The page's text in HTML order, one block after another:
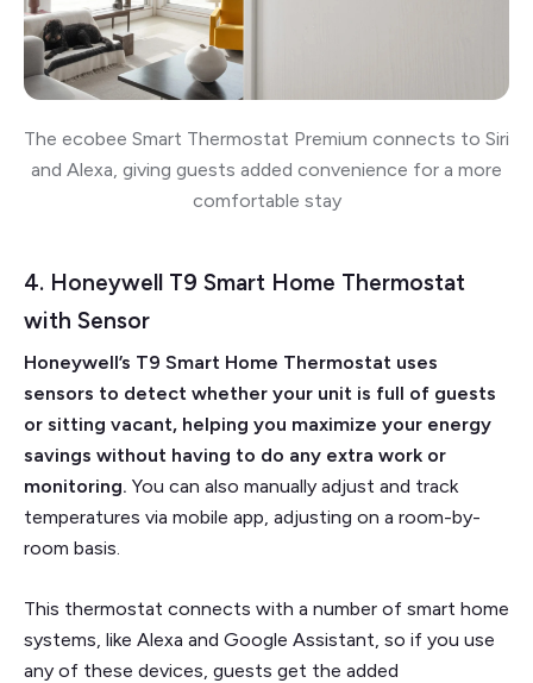
The ecobee Smart Thermostat Premium connects to Siri
and Alexa, giving guests added convenience for a more
comfortable stay
4. Honeywell T9 Smart Home Thermostat
with Sensor
Honeywell’s T9 Smart Home Thermostat uses
sensors to detect whether your unit is full of guests
or sitting vacant, helping you maximize your energy
savings without having to do any extra work or
monitoring. You can also manually adjust and track
temperatures via mobile app, adjusting on a room-by-
room basis.
This thermostat connects with a number of smart home
systems, like Alexa and Google Assistant, so if you use
any of these devices, guests get the added